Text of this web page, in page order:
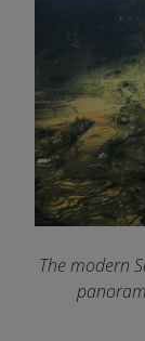
The modern